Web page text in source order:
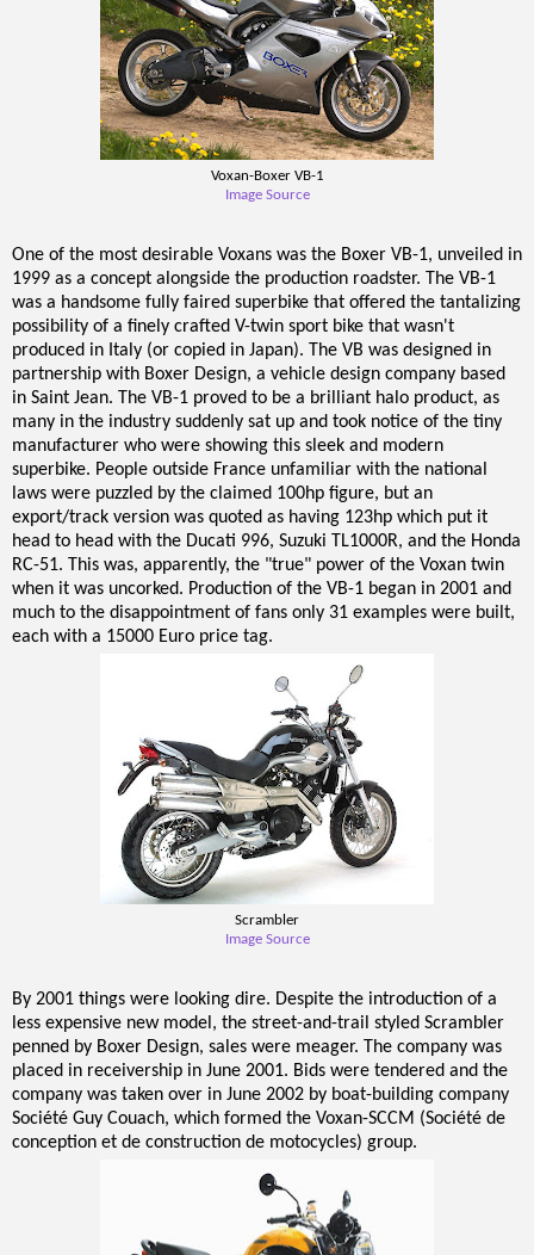
Voxan-Boxer VB-1
Image Source
One of the most desirable Voxans was the Boxer VB-1, unveiled in
1999 as a concept alongside the production roadster. The VB-1
was a handsome fully faired superbike that offered the tantalizing
possibility of a finely crafted V-twin sport bike that wasn't
produced in Italy (or copied in Japan). The VB was designed in
partnership with Boxer Design, a vehicle design company based
in Saint Jean. The VB-1 proved to be a brilliant halo product, as
many in the industry suddenly sat up and took notice of the tiny
manufacturer who were showing this sleek and modern
superbike. People outside France unfamiliar with the national
laws were puzzled by the claimed 100hp figure, but an
export/track version was quoted as having 123hp which put it
head to head with the Ducati 996, Suzuki TL1000R, and the Honda
RC-51. This was, apparently, the "true" power of the Voxan twin
when it was uncorked. Production of the VB-1 began in 2001 and
much to the disappointment of fans only 31 examples were built,
each with a 15000 Euro price tag.
Scrambler
Image Source
By 2001 things were looking dire. Despite the introduction of a
less expensive new model, the street-and-trail styled Scrambler
penned by Boxer Design, sales were meager. The company was
placed in receivership in June 2001. Bids were tendered and the
company was taken over in June 2002 by boat-building company
Société Guy Couach, which formed the Voxan-SCCM (Société de
conception et de construction de motocycles) group.